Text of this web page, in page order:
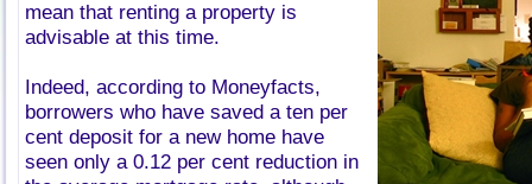
mean that renting a property is
advisable at this time.
Indeed, according to Moneyfacts,
borrowers who have saved a ten per
cent deposit for a new home have
seen only a 0.12 per cent reduction in